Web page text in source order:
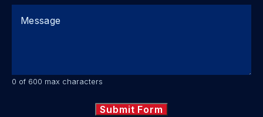
0 of 600 max characters